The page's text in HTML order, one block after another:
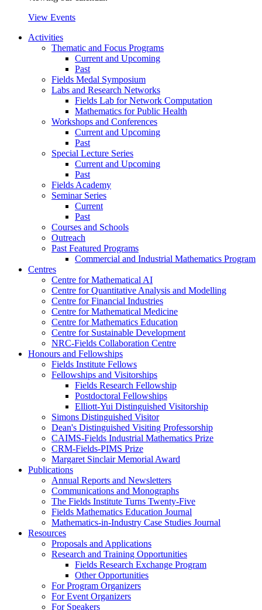
View Events
Activities
Thematic and Focus Programs
Current and Upcoming
Past
Fields Medal Symposium
Labs and Research Networks
Fields Lab for Network Computation
Mathematics for Public Health
Workshops and Conferences
Current and Upcoming
Past
Special Lecture Series
Current and Upcoming
Past
Fields Academy
Seminar Series
Current
Past
Courses and Schools
Outreach
Past Featured Programs
Commercial and Industrial Mathematics Program
Centres
Centre for Mathematical AI
Centre for Quantitative Analysis and Modelling
Centre for Financial Industries
Centre for Mathematical Medicine
Centre for Mathematics Education
Centre for Sustainable Development
NRC-Fields Collaboration Centre
Honours and Fellowships
Fields Institute Fellows
Fellowships and Visitorships
Fields Research Fellowship
Postdoctoral Fellowships
Elliott-Yui Distinguished Visitorship
Simons Distinguished Visitor
Dean's Distinguished Visiting Professorship
CAIMS-Fields Industrial Mathematics Prize
CRM-Fields-PIMS Prize
Margaret Sinclair Memorial Award
Publications
Annual Reports and Newsletters
Communications and Monographs
The Fields Institute Turns Twenty-Five
Fields Mathematics Education Journal
Mathematics-in-Industry Case Studies Journal
Resources
Proposals and Applications
Research and Training Opportunities
Fields Research Exchange Program
Other Opportunities
For Program Organizers
For Event Organizers
For Speakers